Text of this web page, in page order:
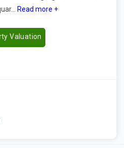
Read more +
Valuation